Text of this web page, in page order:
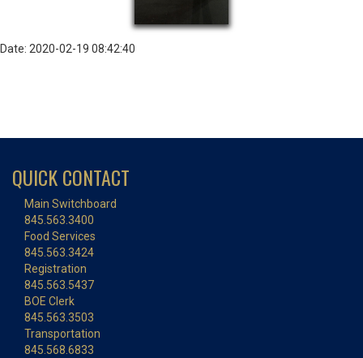
Date: 2020-02-19 08:42:40
QUICK CONTACT
Main Switchboard
845.563.3400
Food Services
845.563.3424
Registration
845.563.5437
BOE Clerk
845.563.3503
Transportation
845.568.6833